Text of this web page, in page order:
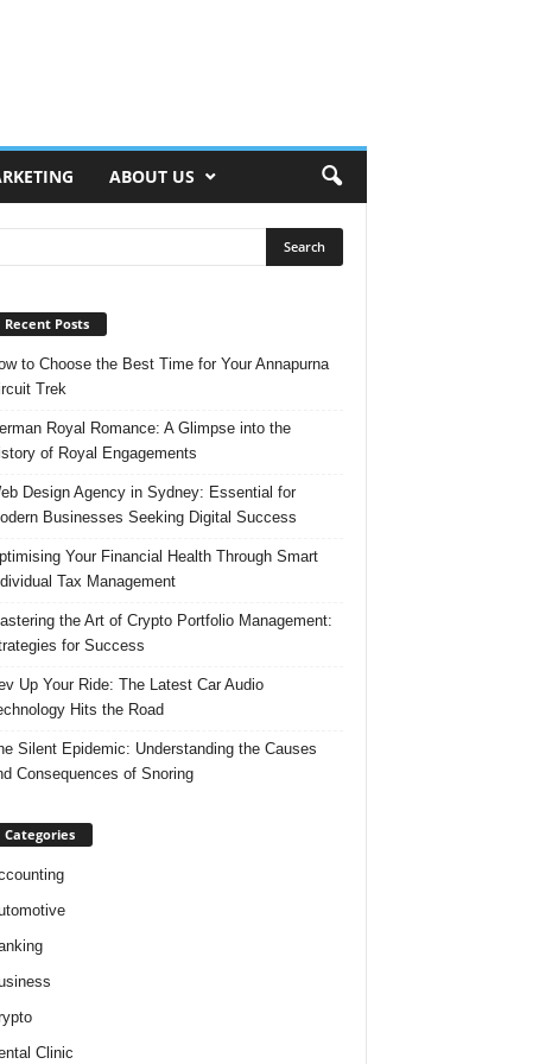
ABOUT US
Recent Posts
to Choose the Best Time for Your Annapurna
Trek
Royal Romance: A Glimpse into the
of Royal Engagements
Design Agency in Sydney: Essential for
Businesses Seeking Digital Success
Your Financial Health Through Smart
Tax Management
the Art of Crypto Portfolio Management:
for Success
Up Your Ride: The Latest Car Audio
Hits the Road
Silent Epidemic: Understanding the Causes
Consequences of Snoring
Categories
Clinic